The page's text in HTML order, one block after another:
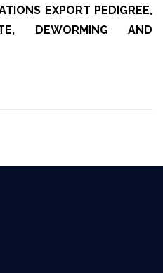
EXPORT PEDIGREE,
DEWORMING AND